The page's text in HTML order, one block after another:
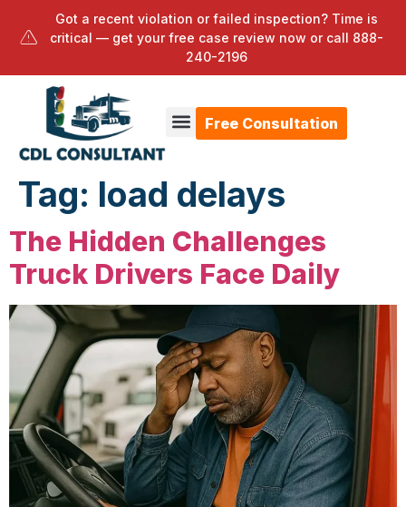
Got a recent violation or failed inspection? Time is
critical — get your free case review now or call 888-
240-2196
Free Consultation
Tag: load delays
The Hidden Challenges
Truck Drivers Face Daily